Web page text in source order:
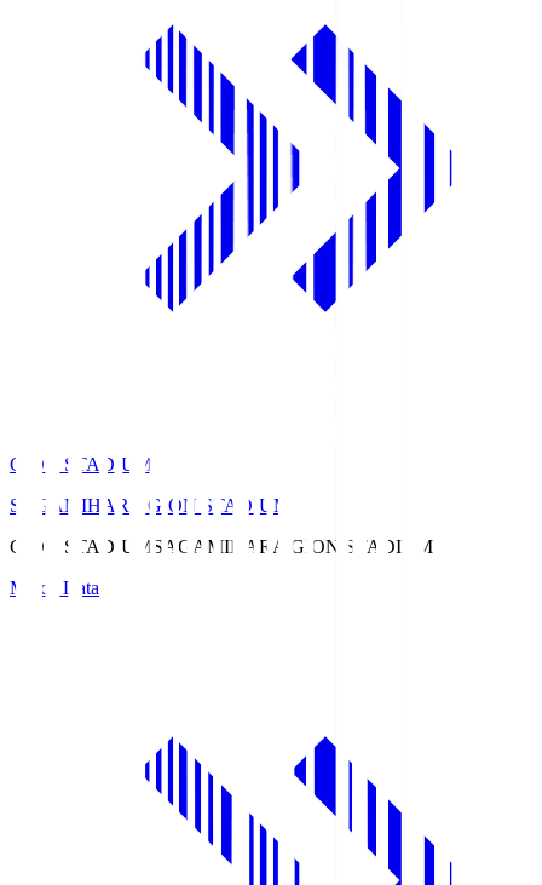
GION STADIUM
SAGAMIHARA GION STADIUM
GION STADIUM SAGAMIHARA GION STADIUM
Match Data